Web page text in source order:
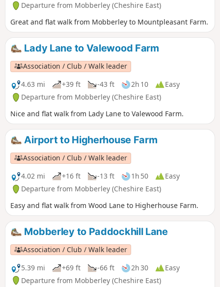
Departure from Mobberley (Cheshire East)
Great and flat walk from Mobberley to Mountpleasant Farm.
Lady Lane to Valewood Farm
Association / Club / Walk leader
4.63 mi
+39 ft -43 ft 2h 10
Easy
Departure from Mobberley (Cheshire East)
Nice and flat walk from Lady Lane to Valewood Farm.
Airport to Higherhouse Farm
Association / Club / Walk leader
4.02 mi
+16 ft -13 ft 1h 50
Easy
Departure from Mobberley (Cheshire East)
Easy and flat walk from Wood Lane to Higherhouse Farm.
Mobberley to Paddockhill Lane
Association / Club / Walk leader
5.39 mi
+69 ft -66 ft 2h 30
Easy
Departure from Mobberley (Cheshire East)